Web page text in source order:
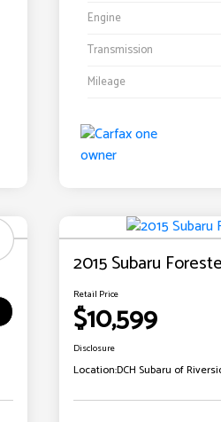
Engine
Transmission
Mileage
2015 Subaru
Retail Price
$10,599
Disclosure
Location:DCH Subaru of